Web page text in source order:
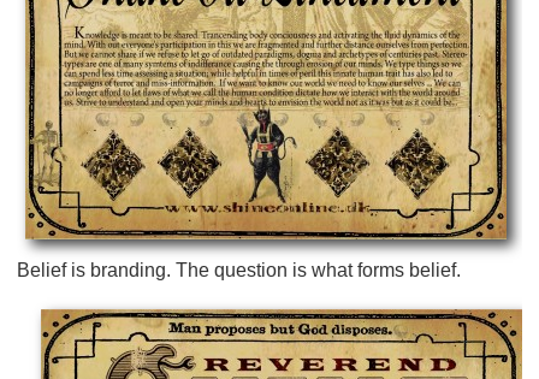
Belief is branding. The question is what forms belief.